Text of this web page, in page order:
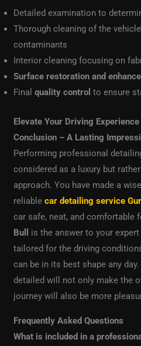
Detailed examination to
Thorough cleaning of the
contaminants
Interior cleaning focusing on
Surface restoration and
Finalquality control to ensure
Elevate Your Driving
Conclusion – A Lasting
Performing professional
considered as a luxury but
approach. You have made a
reliablecar detailing service
car safe, neat, and comfortable
Bull
is the answer to your
tailored for the driving
can be in its best shape any
detailed will not only make the
journey will also be more
Frequently Asked Questions
What is included in a